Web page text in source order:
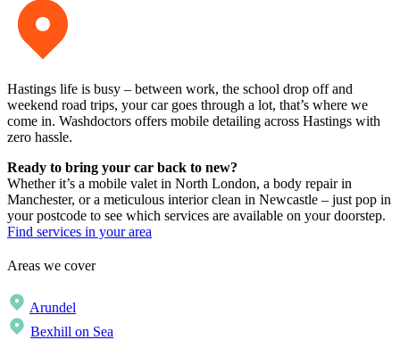
Hastings life is busy – between work, the school drop off and
weekend road trips, your car goes through a lot, that’s where we
come in. Washdoctors offers mobile detailing across Hastings with
zero hassle.
Ready to bring your car back to new?
Whether it’s a mobile valet in North London, a body repair in
Manchester, or a meticulous interior clean in Newcastle – just pop in
your postcode to see which services are available on your doorstep.
Find services in your area
Areas we cover
Arundel
Bexhill on Sea